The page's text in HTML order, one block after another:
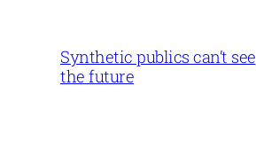
Synthetic publics can’t see
the future